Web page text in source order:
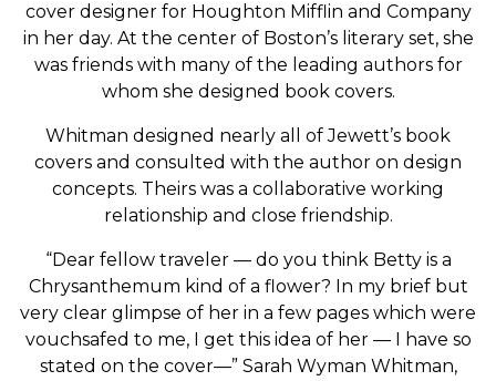
cover designer for Houghton Mifflin and Company
in her day. At the center of Boston’s literary set, she
was friends with many of the leading authors for
whom she designed book covers.
Whitman designed nearly all of Jewett’s book
covers and consulted with the author on design
concepts. Theirs was a collaborative working
relationship and close friendship.
“Dear fellow traveler — do you think Betty is a
Chrysanthemum kind of a flower? In my brief but
very clear glimpse of her in a few pages which were
vouchsafed to me, I get this idea of her — I have so
stated on the cover—” Sarah Wyman Whitman,